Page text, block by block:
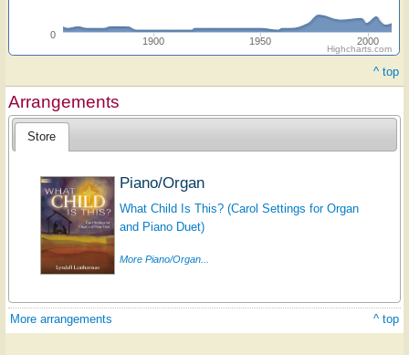
1900 1950 2000
0
Highcharts.com
^ top
Arrangements
Store
Piano/Organ
What Child Is This? (Carol Settings for Organ
and Piano Duet)
More Piano/Organ...
More arrangements ^ top